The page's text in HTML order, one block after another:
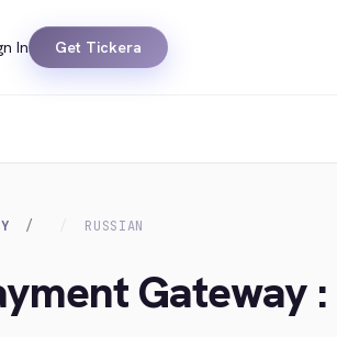
In Get Tickera
RUSSIAN
Gateway :